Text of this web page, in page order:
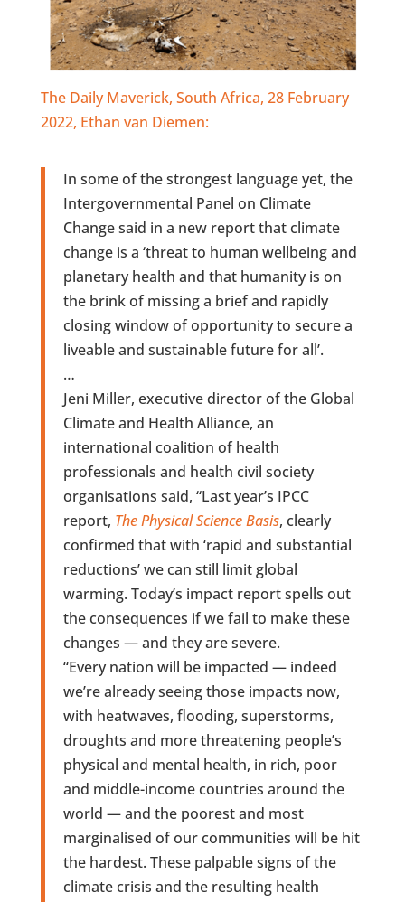
The Daily Maverick, South Africa, 28 February
2022, Ethan van Diemen:
In some of the strongest language yet, the
Intergovernmental Panel on Climate
Change said in a new report that climate
change is a ‘threat to human wellbeing and
planetary health and that humanity is on
the brink of missing a brief and rapidly
closing window of opportunity to secure a
liveable and sustainable future for all’.
…
Jeni Miller, executive director of the Global
Climate and Health Alliance, an
international coalition of health
professionals and health civil society
organisations said, “Last year’s IPCC
report, The Physical Science Basis, clearly
confirmed that with ‘rapid and substantial
reductions’ we can still limit global
warming. Today’s impact report spells out
the consequences if we fail to make these
changes — and they are severe.
“Every nation will be impacted — indeed
we’re already seeing those impacts now,
with heatwaves, flooding, superstorms,
droughts and more threatening people’s
physical and mental health, in rich, poor
and middle-income countries around the
world — and the poorest and most
marginalised of our communities will be hit
the hardest. These palpable signs of the
climate crisis and the resulting health